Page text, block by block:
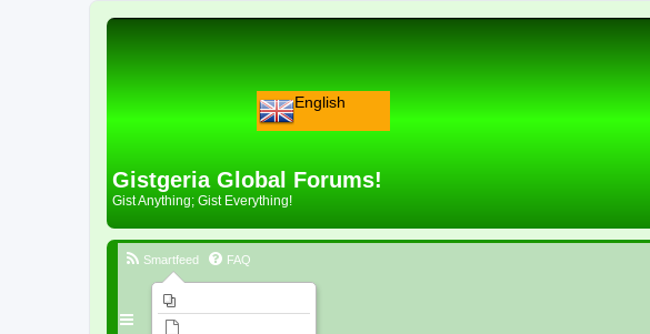
English
Gistgeria Global Forums!
Gist Anything; Gist Everything!
Smartfeed FAQ